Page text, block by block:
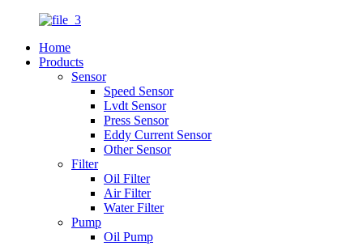
Home
Products
Sensor
Speed Sensor
Lvdt Sensor
Press Sensor
Eddy Current Sensor
Other Sensor
Filter
Oil Filter
Air Filter
Water Filter
Pump
Oil Pump